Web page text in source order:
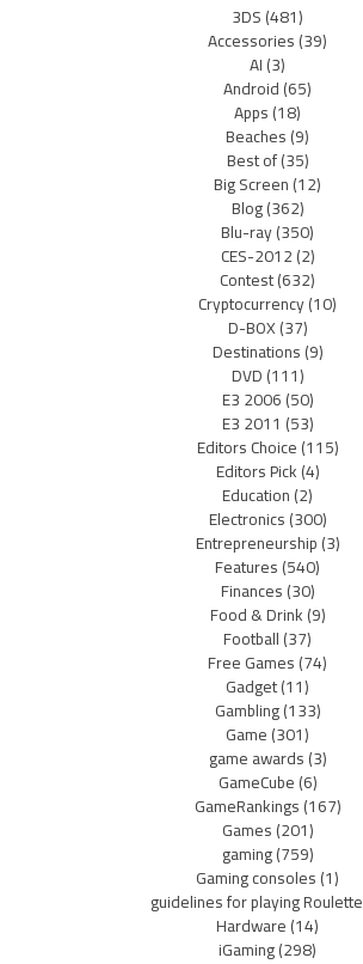
3DS(481)
Accessories(39)
AI(3)
Android(65)
Apps(18)
Beaches(9)
Best of(35)
Big Screen(12)
Blog(362)
Blu-ray(350)
CES-2012(2)
Contest(632)
Cryptocurrency(10)
D-BOX(37)
Destinations(9)
DVD(111)
E3 2006(50)
E3 2011 (53)
Editors Choice(115)
Editors Pick(4)
Education(2)
Electronics(300)
Entrepreneurship(3)
Features(540)
Finances(30)
Food & Drink(9)
Football(37)
Free Games(74)
Gadget(11)
Gambling(133)
Game(301)
game awards(3)
GameCube(6)
GameRankings(167)
Games(201)
gaming(759)
Gaming consoles(1)
guidelines for playing Roulette
Hardware(14)
iGaming(298)